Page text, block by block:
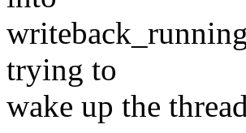
trying to
wake up the